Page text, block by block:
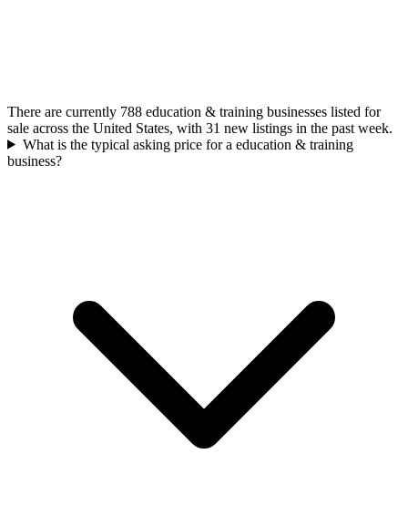
There are currently 788 education & training businesses listed for
sale across the United States, with 31 new listings in the past week.
What is the typical asking price for a education & training
business?